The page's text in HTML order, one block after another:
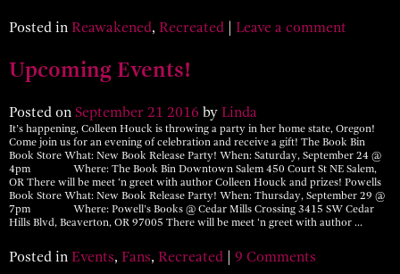
Posted in Reawakened, Recreated Leave a comment
Upcoming Events!
Posted on September 21 2016 by Linda
It’s happening, Colleen Houck is throwing a party in her home state, Oregon!
Come join us for an evening of celebration and receive a gift! The Book Bin
Book Store What: New Book Release Party! When: Saturday, September 24 @
4pm Where: The Book Bin Downtown Salem 450 Court St NE Salem,
OR There will be meet ‘n greet with author Colleen Houck and prizes! Powells
Book Store What: New Book Release Party! When: Thursday, September 29 @
7pm Where: Powell’s Books @ Cedar Mills Crossing 3415 SW Cedar
Hills Blvd, Beaverton, OR 97005 There will be meet ‘n greet with author …
Posted in Events, Fans, Recreated 9 Comments